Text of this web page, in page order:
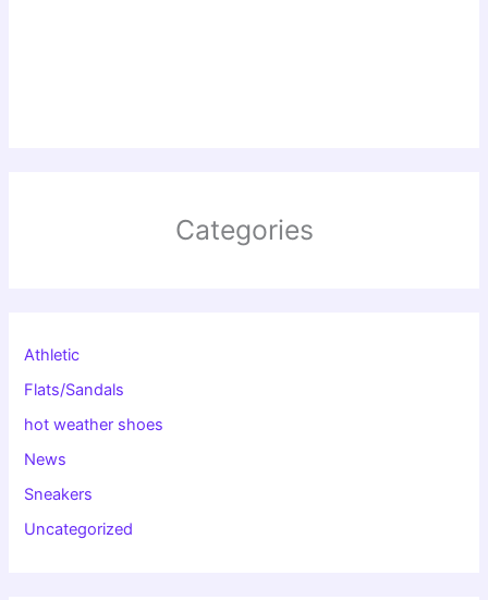
Categories
Athletic
Flats/Sandals
hot weather shoes
News
Sneakers
Uncategorized